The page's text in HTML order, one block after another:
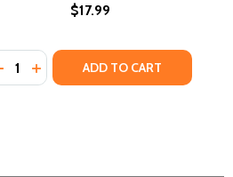
$17.99
QUANTITY OF SOUL
INCREASE QUANTITY OF
ADD TO CART